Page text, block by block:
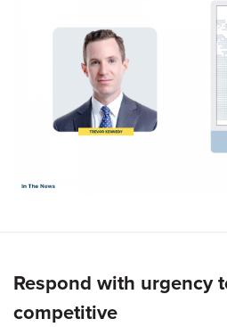
Respond with urgency
competitive